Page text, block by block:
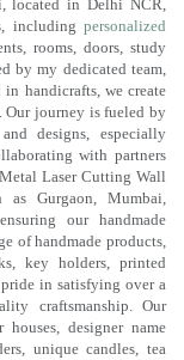
located in Delhi NCR,
including personalized
rooms, doors, study
by my dedicated team,
handicrafts, we create
Our journey is fueled by
designs, especially
with partners
Laser Cutting Wall
Gurgaon, Mumbai,
our handmade
of handmade products,
key holders, printed
pride in satisfying over a
craftsmanship. Our
designer name
unique candles, tea